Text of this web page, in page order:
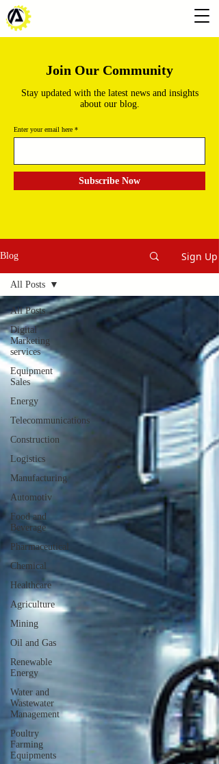
Join Our Community
Stay updated with the latest news and insights
about our blog.
Enter your email here
Subscribe Now
Blog Sign Up
All Posts
Digital
Marketing
services
Equipment
Sales
Energy
Telecommunications
Construction
Logistics
Manufacturing
Automotiv
Food and
Beverage
Pharmaceutical
Chemical
Healthcare
Agriculture
Mining
Oil and Gas
Renewable
Energy
Water and
Wastewater
Management
Poultry
Farming
Equipments
All Posts